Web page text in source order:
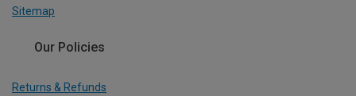
Sitemap
Our Policies
Returns & Refunds